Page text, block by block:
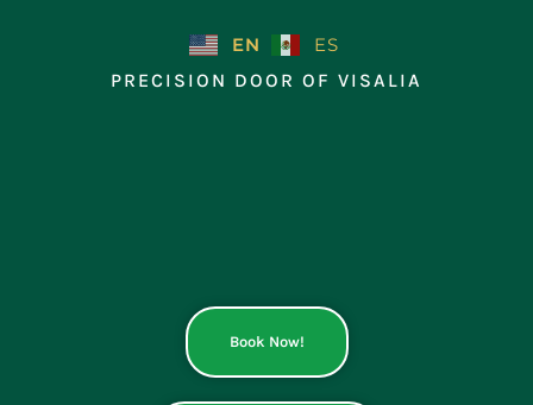
EN
ES
PRECISION DOOR OF VISALIA
Book Now!